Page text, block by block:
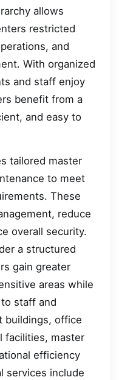
allows
restricted
and
With organized
and staff enjoy
benefit from a
and easy to
tailored master
to meet
These
reduce
overall security.
a structured
gain greater
areas while
staff and
buildings, office
facilities, master
efficiency
services include